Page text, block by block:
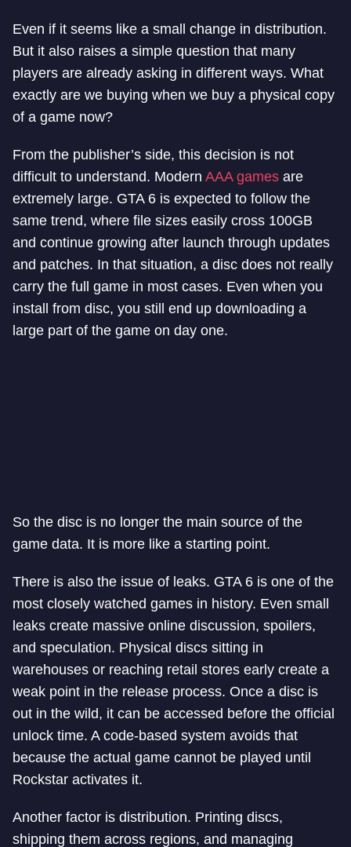
Even if it seems like a small change in distribution.
But it also raises a simple question that many
players are already asking in different ways. What
exactly are we buying when we buy a physical copy
of a game now?
From the publisher’s side, this decision is not
difficult to understand. Modern AAA games are
extremely large. GTA 6 is expected to follow the
same trend, where file sizes easily cross 100GB
and continue growing after launch through updates
and patches. In that situation, a disc does not really
carry the full game in most cases. Even when you
install from disc, you still end up downloading a
large part of the game on day one.
So the disc is no longer the main source of the
game data. It is more like a starting point.
There is also the issue of leaks. GTA 6 is one of the
most closely watched games in history. Even small
leaks create massive online discussion, spoilers,
and speculation. Physical discs sitting in
warehouses or reaching retail stores early create a
weak point in the release process. Once a disc is
out in the wild, it can be accessed before the official
unlock time. A code-based system avoids that
because the actual game cannot be played until
Rockstar activates it.
Another factor is distribution. Printing discs,
shipping them across regions, and managing